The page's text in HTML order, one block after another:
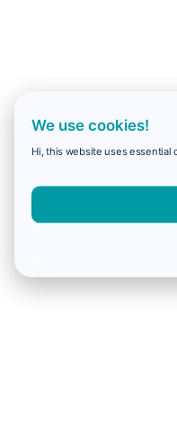
We use cookies!
Hi, this website uses essential